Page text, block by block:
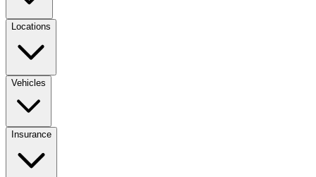
Locations
Vehicles
Insurance